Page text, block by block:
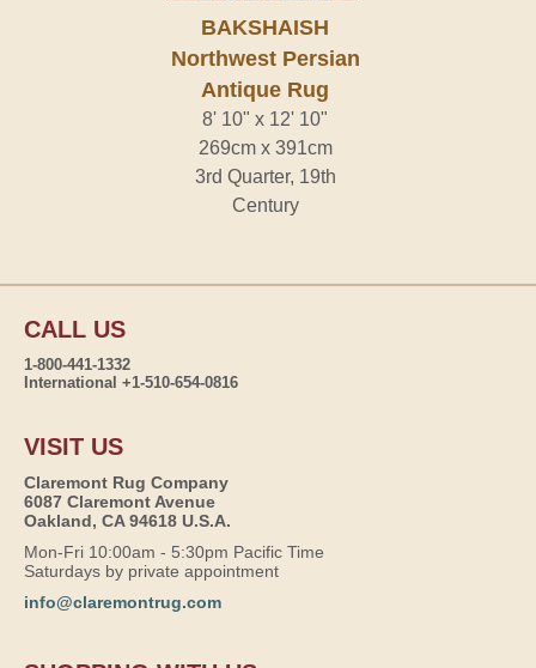
BAKSHAISH
Northwest Persian
Antique Rug
8' 10" x 12' 10"
269cm x 391cm
3rd Quarter, 19th
Century
CALL US
1-800-441-1332
International +1-510-654-0816
VISIT US
Claremont Rug Company
6087 Claremont Avenue
Oakland, CA 94618 U.S.A.
Mon-Fri 10:00am - 5:30pm Pacific Time
Saturdays by private appointment
info@claremontrug.com